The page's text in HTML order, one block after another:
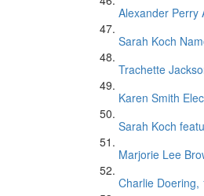
Alexander Perry
Sarah Koch
Trachette
Karen Smith
Sarah Koch
Marjorie Lee
Charlie Doering,